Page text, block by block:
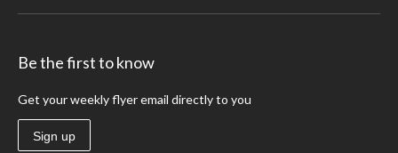
Be the first to know
Get your weekly flyer email directly to you
Sign up